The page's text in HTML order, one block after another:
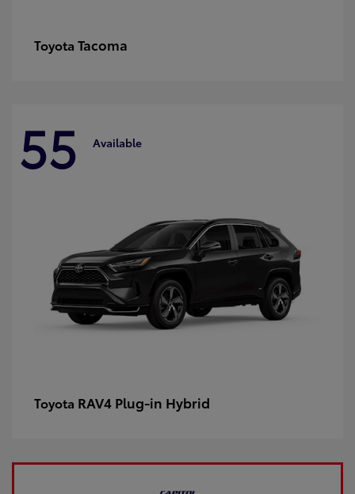
Toyota Tacoma
55 Available
Toyota RAV4 Plug-in Hybrid